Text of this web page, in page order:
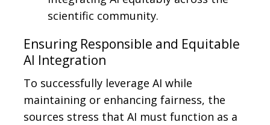
scientific community.
Ensuring Responsible and Equitable
AI Integration
To successfully leverage AI while
maintaining or enhancing fairness, the
sources stress that AI must function as a